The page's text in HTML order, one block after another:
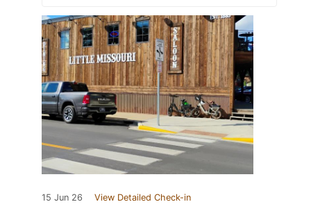
15 Jun 26 View Detailed Check-in